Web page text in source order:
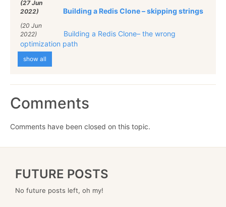
(27 Jun
2022)
Building a Redis Clone – skipping strings
(20 Jun
2022)
Building a Redis Clone– the wrong
optimization path
show all
Comments
Comments have been closed on this topic.
FUTURE POSTS
No future posts left, oh my!